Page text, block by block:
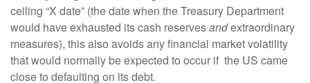
ceiling “X date” (the date when the Treasury Department
would have exhausted its cash reservesandextraordinary
measures), this also avoids any financial market volatility
that would normally be expected to occur if the US came
close to defaulting on its debt.